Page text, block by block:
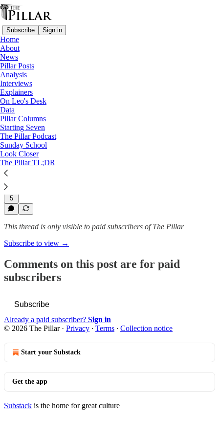
Subscribe Sign in
Home
About
News
Pillar Posts
Analysis
Interviews
Explainers
On Leo's Desk
Data
Pillar Columns
Starting Seven
The Pillar Podcast
Sunday School
Look Closer
The Pillar TL;DR
News
—
Syro-Malabar Catholic Church
—
Syro-Malabar liturgy dispute
—
Syro-Malabar Church
Indian archbishop at heart of
liturgy dispute…
5
This thread is only visible to paid subscribers of The Pillar
Subscribe to view →
Comments on this post are for paid
subscribers
Subscribe
Already a paid subscriber? Sign in
© 2026 The Pillar· Privacy ∙ Terms ∙ Collection notice
Start your Substack
Get the app
Substack is the home for great culture